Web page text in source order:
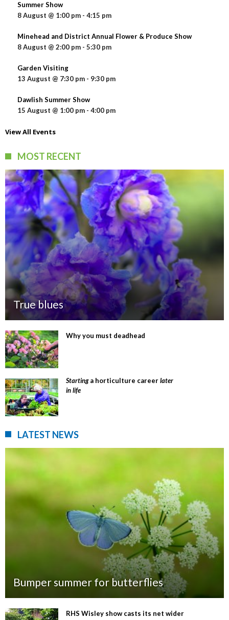
Summer Show
8 August @ 1:00 pm - 4:15 pm
Minehead and District Annual Flower & Produce Show
8 August @ 2:00 pm - 5:30 pm
Garden Visiting
13 August @ 7:30 pm - 9:30 pm
Dawlish Summer Show
15 August @ 1:00 pm - 4:00 pm
View All Events
MOST RECENT
True blues
Why you must deadhead
Startinga horticulture careerlater
in life
LATEST NEWS
Bumper summer for butterflies
RHS Wisley show casts its net wider